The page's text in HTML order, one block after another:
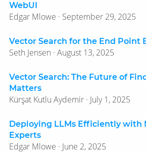
WebUI
Edgar Mlowe · September 29, 2025
Vector Search for the End Point
Seth Jensen · August 13, 2025
Vector Search: The Future of
Matters
Kürşat Kutlu Aydemir · July 1, 2025
Deploying LLMs Efficiently with
Experts
Edgar Mlowe · June 2, 2025